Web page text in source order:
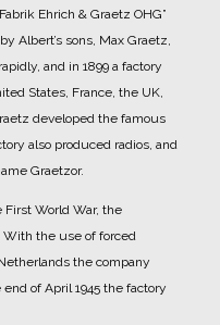
Ehrich & Graetz OHG”
Albert’s sons, Max Graetz,
and in 1899 a factory
States, France, the UK,
developed the famous
also produced radios, and
Graetzor.
First World War, the
the use of forced
the company
of April 1945 the factory